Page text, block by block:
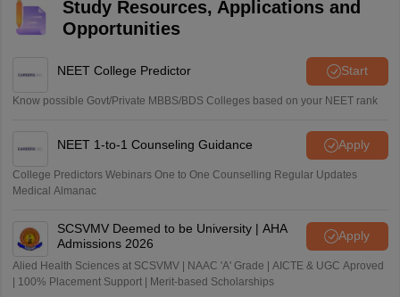
Study Resources, Applications and
Opportunities
NEET College Predictor Start
Know possible Govt/Private MBBS/BDS Colleges based on your NEET rank
NEET 1-to-1 Counseling Guidance Apply
College Predictors Webinars One to One Counselling Regular Updates
Medical Almanac
SCSVMV Deemed to be University | AHA
Admissions 2026
Apply
Alied Health Sciences at SCSVMV | NAAC 'A' Grade | AICTE & UGC Aproved
| 100% Placement Support | Merit-based Scholarships